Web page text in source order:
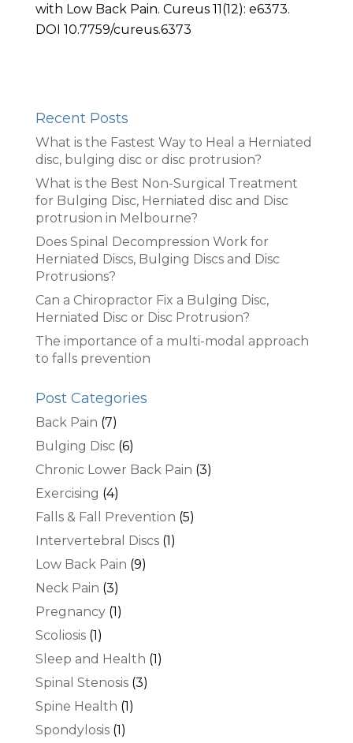
with Low Back Pain. Cureus 11(12): e6373.
DOI 10.7759/cureus.6373
Recent Posts
What is the Fastest Way to Heal a Herniated
disc, bulging disc or disc protrusion?
What is the Best Non-Surgical Treatment
for Bulging Disc, Herniated disc and Disc
protrusion in Melbourne?
Does Spinal Decompression Work for
Herniated Discs, Bulging Discs and Disc
Protrusions?
Can a Chiropractor Fix a Bulging Disc,
Herniated Disc or Disc Protrusion?
The importance of a multi-modal approach
to falls prevention
Post Categories
Back Pain (7)
Bulging Disc(6)
Chronic Lower Back Pain (3)
Exercising (4)
Falls & Fall Prevention (5)
Intervertebral Discs(1)
Low Back Pain (9)
Neck Pain (3)
Pregnancy(1)
Scoliosis(1)
Sleep and Health (1)
Spinal Stenosis(3)
Spine Health (1)
Spondylosis(1)